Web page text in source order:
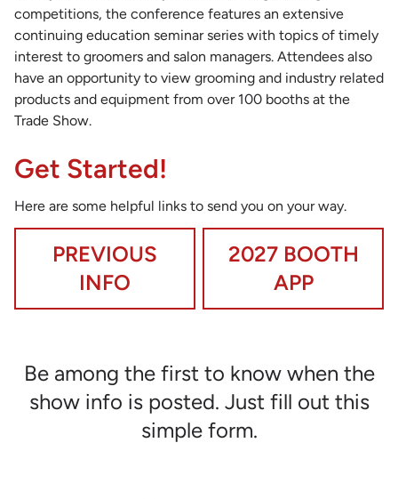
competitions, the conference features an extensive
continuing education seminar series with topics of timely
interest to groomers and salon managers. Attendees also
have an opportunity to view grooming and industry related
products and equipment from over 100 booths at the
Trade Show.
Get Started!
Here are some helpful links to send you on your way.
PREVIOUS
INFO
2027 BOOTH
APP
Be among the first to know when the
show info is posted. Just fill out this
simple form.